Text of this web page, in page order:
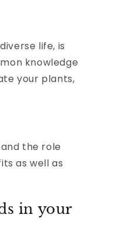
life, is
knowledge
your plants,
the role
as well as
in your